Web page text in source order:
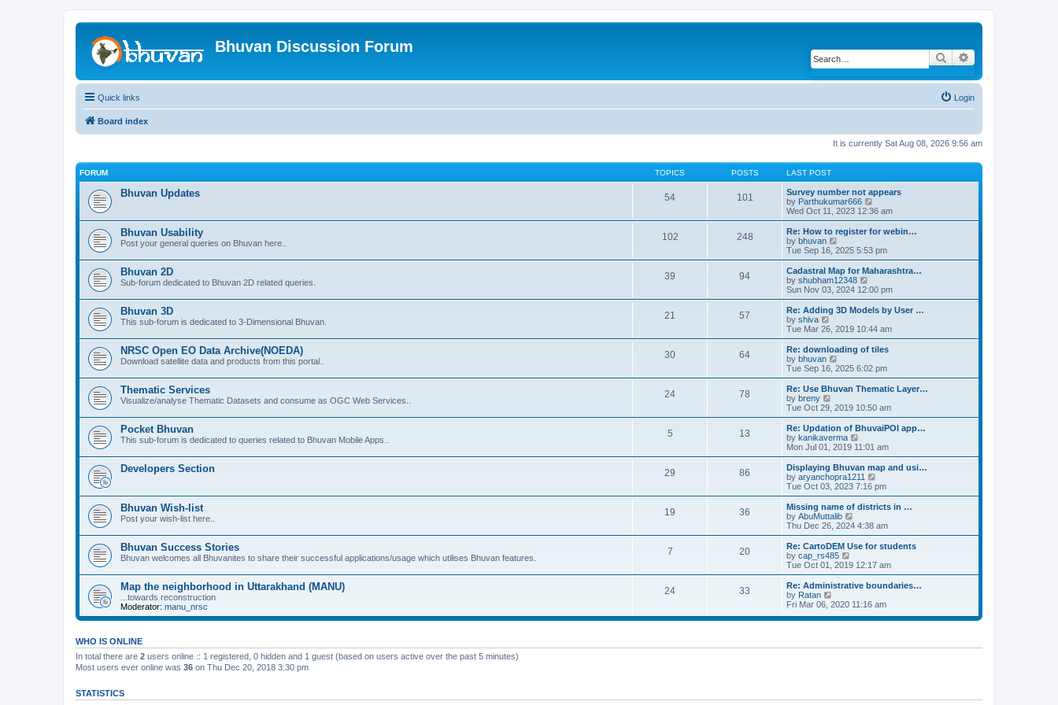
Bhuvan Discussion Forum
Search
Quick links Login
Board index
It is currently Sat Aug 08, 2026 9:56 am
FORUM TOPICS POSTS LAST POST
Bhuvan Updates 54 101
Survey number not appears
by Parthukumar666
i
e
w
h
e
l
a
t
e
s
t
p
o
s
t
Wed Oct 11, 2023 12:36 am
Bhuvan Usability
Post your general queries on Bhuvan here..
102 248
Re: How to register for webin…
by bhuvan
i
e
w
t
h
e
l
a
t
e
s
t
p
o
s
t
Tue Sep 16, 2025 5:53 pm
Bhuvan 2D
Sub-forum dedicated to Bhuvan 2D related queries.
39 94
Cadastral Map for Maharashtra…
by shubham12348
i
e
w
h
e
l
a
t
e
t
p
o
s
t
Sun Nov 03, 2024 12:00 pm
Bhuvan 3D
This sub-forum is dedicated to 3-Dimensional Bhuvan.
21 57
Re: Adding 3D Models by User …
by shiva
i
e
w
t
h
e
l
a
t
e
s
t
p
o
s
Tue Mar 26, 2019 10:44 am
NRSC Open EO Data Archive(NOEDA)
Download satellite data and products from this portal..
30 64
Re: downloading of tiles
by bhuvan
i
e
w
h
e
l
a
t
e
s
t
p
o
s
t
Tue Sep 16, 2025 6:02 pm
Thematic Services
Visualize/analyse Thematic Datasets and consume as OGC Web Services..
24 78
Re: Use Bhuvan Thematic Layer…
by breny
e
w
t
h
e
l
a
t
e
t
p
o
t
Tue Oct 29, 2019 10:50 am
Pocket Bhuvan
This sub-forum is dedicated to queries related to Bhuvan Mobile Apps..
5 13
Re: Updation of BhuvaiPOI app…
by kanikaverma
i
e
w
t
h
e
l
a
t
e
t
p
o
t
Mon Jul 01, 2019 11:01 am
Developers Section 29 86
Displaying Bhuvan map and usi…
by aryanchopra1211
i
e
w
h
e
l
a
t
e
t
o
s
Tue Oct 03, 2023 7:16 pm
Bhuvan Wish-list
Post your wish-list here..
19 36
Missing name of districts in …
by AbuMuttalib
i
e
w
h
e
l
a
t
e
s
o
Thu Dec 26, 2024 4:38 am
Bhuvan Success Stories
Bhuvan welcomes all Bhuvanites to share their successful applications/usage which utilises Bhuvan features.
7 20
Re: CartoDEM Use for students
by cap_rs485
i
e
w
h
l
e
Tue Oct 01, 2019 12:17 am
Map the neighborhood in Uttarakhand (MANU)
...towards reconstruction
Moderator: manu_nrsc
24 33
Re: Administrative boundaries…
by Ratan
i
w
e
s
Fri Mar 06, 2020 11:16 am
WHO IS ONLINE
In total there are 2 users online :: 1 registered, 0 hidden and 1 guest (based on users active over the past 5 minutes)
Most users ever online was 36 on Thu Dec 20, 2018 3:30 pm
STATISTICS